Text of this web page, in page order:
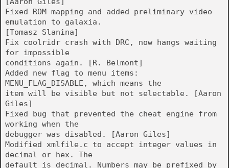
Fixed ROM mapping and added preliminary video
emulation to galaxia.
[Tomasz Slanina]
Fix coolridr crash with DRC, now hangs waiting
for impossible
conditions again. [R. Belmont]
Added new flag to menu items:
MENU_FLAG_DISABLE, which means the
item will be visible but not selectable. [Aaron
Giles]
Fixed bug that prevented the cheat engine from
working when the
debugger was disabled. [Aaron Giles]
Modified xmlfile.c to accept integer values in
decimal or hex. The
default is decimal. Numbers may be prefixed by